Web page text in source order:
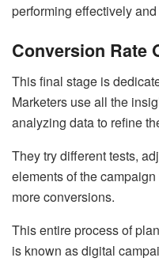
performing effectively
Conversion Rate
This final stage is
Marketers use all the
analyzing data to refine
They try different tests,
elements of the
more conversions.
This entire process of
is known as digital